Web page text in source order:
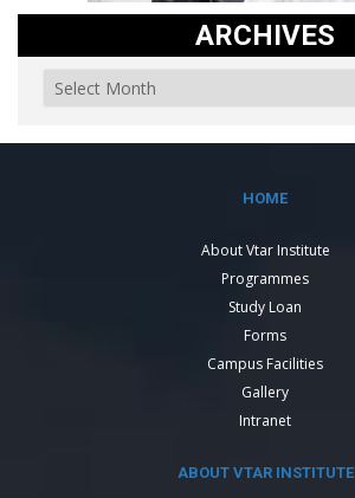
ARCHIVES
HOME
About Vtar Institute
Programmes
Study Loan
Forms
Campus Facilities
Gallery
Intranet
ABOUT VTAR INSTITUTE